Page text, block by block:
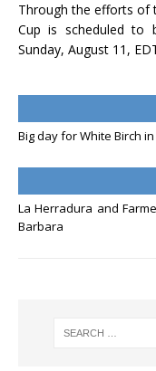
Through the efforts of
Cup is scheduled to
Sunday, August 11,
Big day for White Birch
La Herradura and
Barbara